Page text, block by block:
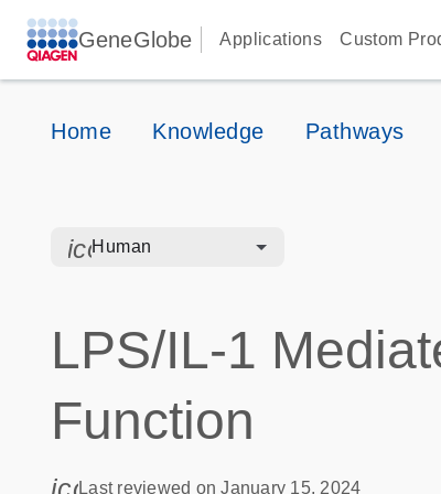
GeneGlobe Applications Custom
Home Knowledge Pathways
Human
LPS/IL-1
Function
icon_0085_cc_gen_calendar-s
Last reviewed on January 15, 2024